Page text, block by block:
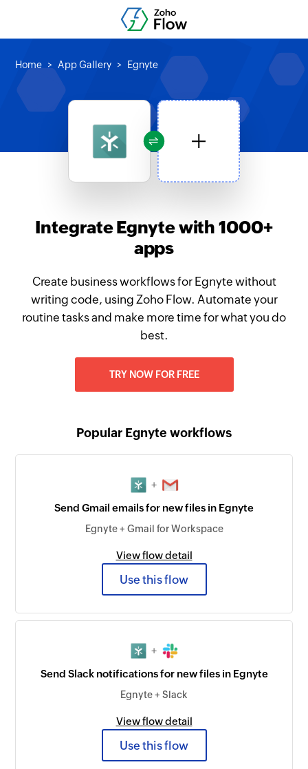
Home App Gallery Egnyte
Integrate Egnyte with 1000+
apps
Create business workflows for Egnyte without
writing code, using Zoho Flow. Automate your
routine tasks and make more time for what you do
best.
TRY NOW FOR FREE
Popular Egnyte workflows
+
Send Gmail emails for new files in Egnyte
Egnyte + Gmail for Workspace
View flow detail
Use this flow
+
Send Slack notifications for new files in Egnyte
Egnyte + Slack
View flow detail
Use this flow